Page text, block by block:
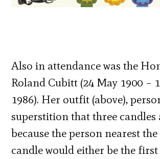
Also in attendance was the
Roland Cubitt (24 May 1900 –
1986). Her outfit (above),
superstition that three candles
because the person nearest
candle would either be the